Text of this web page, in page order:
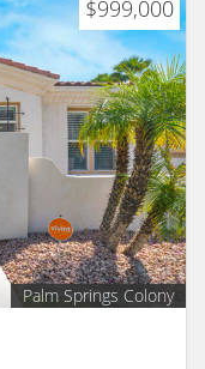
$999,000
Palm Springs Colony